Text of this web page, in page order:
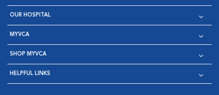
OUR HOSPITAL
MYVCA
SHOP MYVCA
HELPFUL LINKS